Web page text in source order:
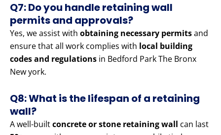
Q7: Do you handle retaining wall
permits and approvals?
Yes, we assist with obtaining necessary permitsand
ensure that all work complies with local building
codes and regulations in Bedford Park The Bronx
New york.
Q8: What is the lifespan of a retaining
wall?
A well-builtconcrete or stone retaining wall can last